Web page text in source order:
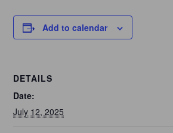
Add to calendar
DETAILS
Date:
July 12, 2025